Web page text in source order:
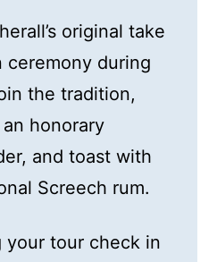
original take
ceremony during
the tradition,
honorary
and toast with
Screech rum.
your tour check in